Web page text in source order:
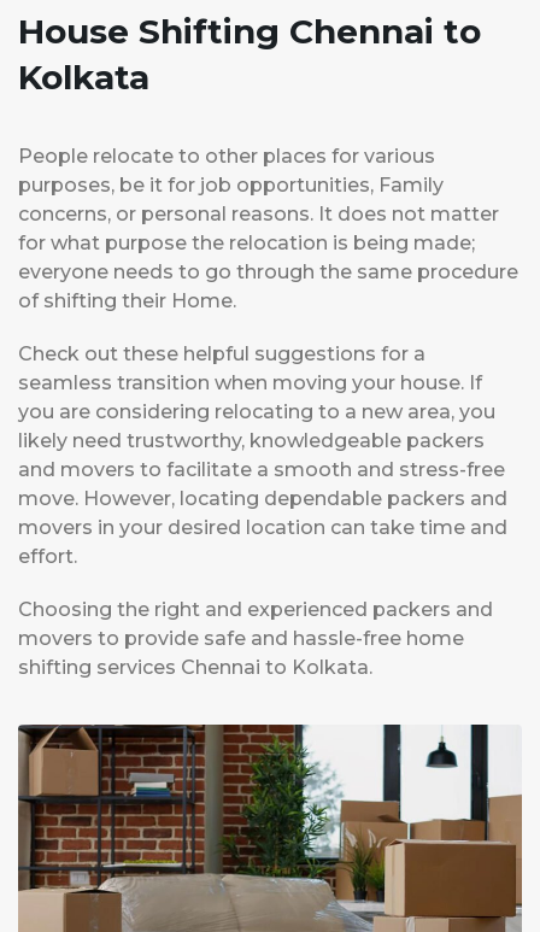
House Shifting Chennai to
Kolkata
People relocate to other places for various
purposes, be it for job opportunities, Family
concerns, or personal reasons. It does not matter
for what purpose the relocation is being made;
everyone needs to go through the same procedure
of shifting their Home.
Check out these helpful suggestions for a
seamless transition when moving your house. If
you are considering relocating to a new area, you
likely need trustworthy, knowledgeable packers
and movers to facilitate a smooth and stress-free
move. However, locating dependable packers and
movers in your desired location can take time and
effort.
Choosing the right and experienced packers and
movers to provide safe and hassle-free home
shifting services Chennai to Kolkata.